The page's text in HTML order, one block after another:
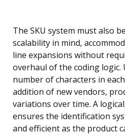
The SKU system must also
scalability in mind,
line expansions without
overhaul of the coding logic.
number of characters in
addition of new vendors,
variations over time. A
ensures the identification
and efficient as the product